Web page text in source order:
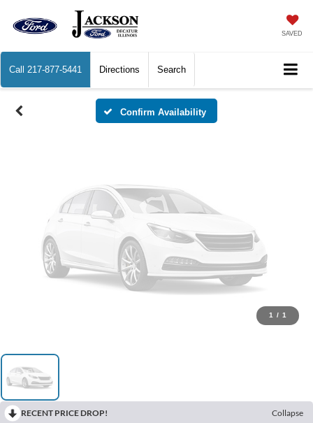
SAVED
Call 217-877-5441 Directions Search
Confirm Availability
Vehicle Photos
Unavailable
Please Check Back Soon
1 / 1
RECENT PRICE DROP!
Collapse